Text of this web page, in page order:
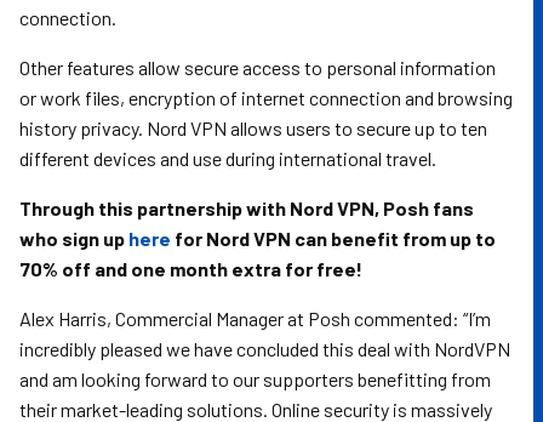
connection.
Other features allow secure access to personal information
or work files, encryption of internet connection and browsing
history privacy. Nord VPN allows users to secure up to ten
different devices and use during international travel.
Through this partnership with Nord VPN, Posh fans
who sign up here for Nord VPN can benefit from up to
70% off and one month extra for free!
Alex Harris, Commercial Manager at Posh commented: “I’m
incredibly pleased we have concluded this deal with NordVPN
and am looking forward to our supporters benefitting from
their market-leading solutions. Online security is massively